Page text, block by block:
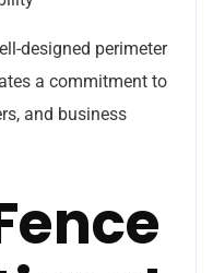
designed perimeter
a commitment to
and business